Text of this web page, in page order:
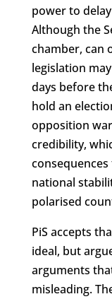
power to
Although the
chamber, can
legislation
days before
hold an
opposition
credibility,
national
polarised
PiS accepts
ideal, but
arguments
misleading.